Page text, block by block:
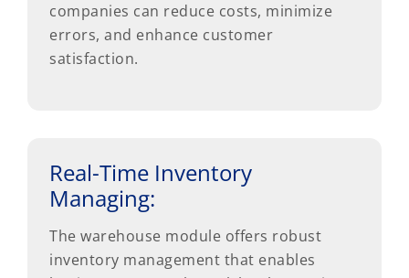
companies can reduce costs, minimize
errors, and enhance customer
satisfaction.
Real-Time Inventory
Managing:
The warehouse module offers robust
inventory management that enables